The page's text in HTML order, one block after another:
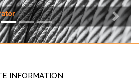
Next
INFORMATION